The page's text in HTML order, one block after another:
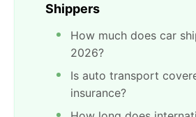
Shippers
How much does car
2026?
Is auto transport
insurance?